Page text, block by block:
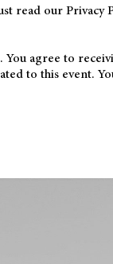
read our Privacy
agree to
to this event.